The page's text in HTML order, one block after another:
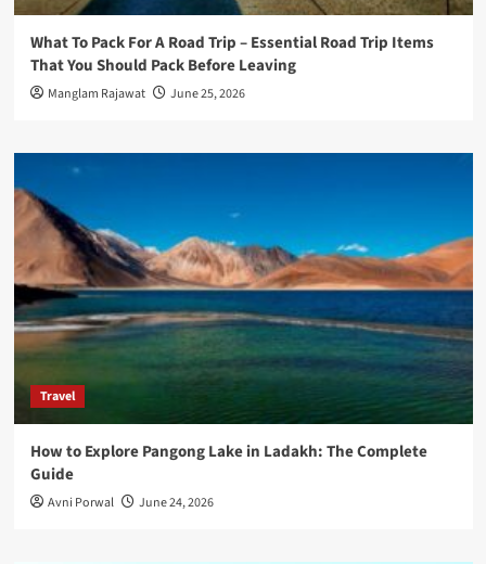
What To Pack For A Road Trip – Essential Road Trip Items
That You Should Pack Before Leaving
Manglam Rajawat June 25, 2026
Travel
How to Explore Pangong Lake in Ladakh: The Complete
Guide
Avni Porwal June 24, 2026